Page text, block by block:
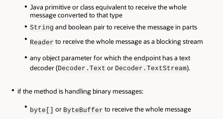
Java primitive or class equivalent to receive the whole
message converted to that type
String and boolean pair to receive the message in parts
Reader to receive the whole message as a blocking stream
any object parameter for which the endpoint has a text
decoder (Decoder.Text or Decoder.TextStream).
if the method is handling binary messages:
byte[] or ByteBuffer to receive the whole message